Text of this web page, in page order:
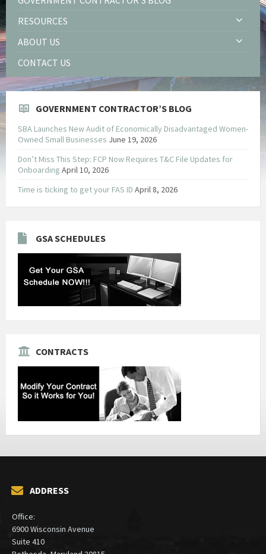
RESOURCES
ABOUT US
CONTACT US
GOVERNMENT CONTRACTOR’S BLOG
SBA Launches New Audit of Economically Disadvantaged Women-
Owned Small Businesses June 19, 2026
Don’t Miss This Step: FCP Now Requires T&C File Updates for
Onboarding April 10, 2026
Time is ticking to get your FAS ID April 8, 2026
GSA SCHEDULES
CONTRACTS
ADDRESS
Office:
6900 Wisconsin Avenue
Suite 410